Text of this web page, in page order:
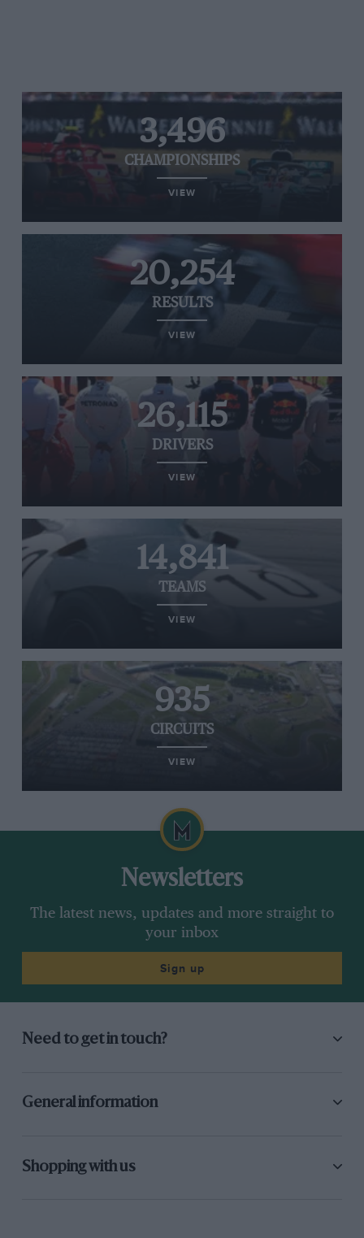
3,496
CHAMPIONSHIPS
VIEW
20,254
RESULTS
VIEW
26,115
DRIVERS
VIEW
14,841
TEAMS
VIEW
935
CIRCUITS
VIEW
Newsletters
The latest news, updates and more straight to
your inbox
Sign up
Need to get in touch?
General information
Shopping with us